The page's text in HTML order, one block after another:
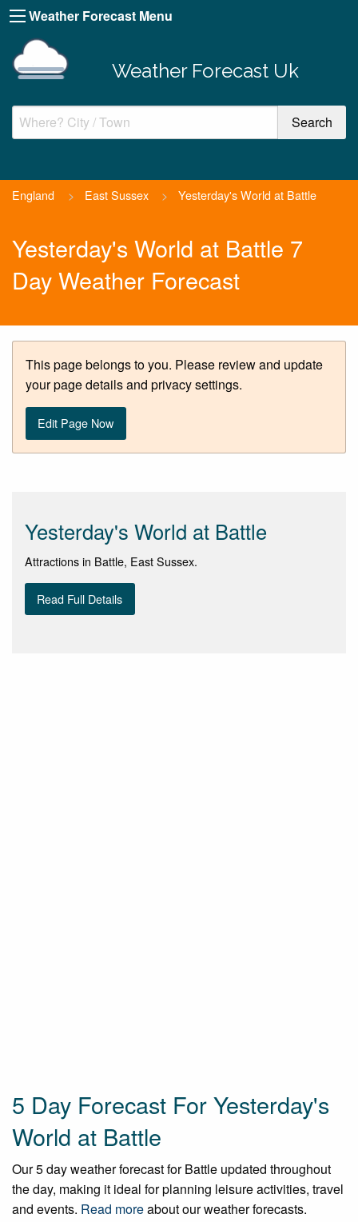
Weather Forecast Menu
Weather Forecast Uk
England > East Sussex > Yesterday's World at Battle
Yesterday's World at Battle 7
Day Weather Forecast
This page belongs to you. Please review and update
your page details and privacy settings.
Edit Page Now
Yesterday's World at Battle
Attractions in Battle, East Sussex.
Read Full Details
5 Day Forecast For Yesterday's
World at Battle
Our 5 day weather forecast for Battle updated throughout
the day, making it ideal for planning leisure activities, travel
and events. Read moreabout our weather forecasts.